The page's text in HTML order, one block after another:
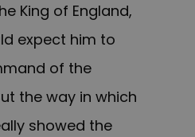
King of England,
expect him to
of the
the way in which
showed the